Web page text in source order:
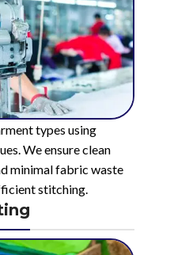
types using
We ensure clean
minimal fabric waste
stitching.